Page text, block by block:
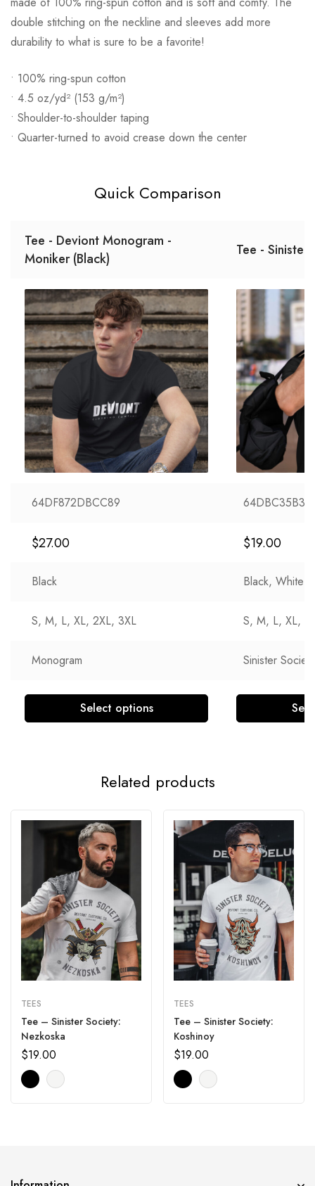
double stitching on the neckline and sleeves add more
durability to what is sure to be a favorite!
• 100% ring-spun cotton
• 4.5 oz/yd² (153 g/m²)
• Shoulder-to-shoulder taping
• Quarter-turned to avoid crease down the center
Quick Comparison
Tee - Deviont Monogram -
Moniker (Black)
Tee - Sinister
64DF872DBCC89
$27.00 $19.00
Black Black, White
S, M, L, XL, 2XL, 3XL S, M, L, XL,
Monogram Sinister Society
Select options
Related products
TEES
Tee – Sinister Society:
Nezkoska
$19.00
TEES
Tee – Sinister Society:
Koshinoy
$19.00